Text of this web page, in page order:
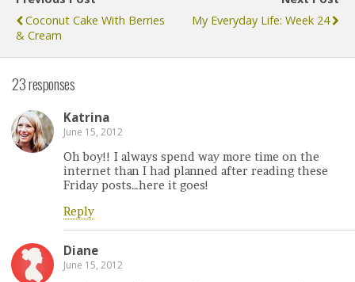
Coconut Cake With Berries
& Cream
My Everyday Life: Week 24
23 responses
Katrina
June 15, 2012
Oh boy!! I always spend way more time on the
internet than I had planned after reading these
Friday posts…here it goes!
Reply
Diane
June 15, 2012